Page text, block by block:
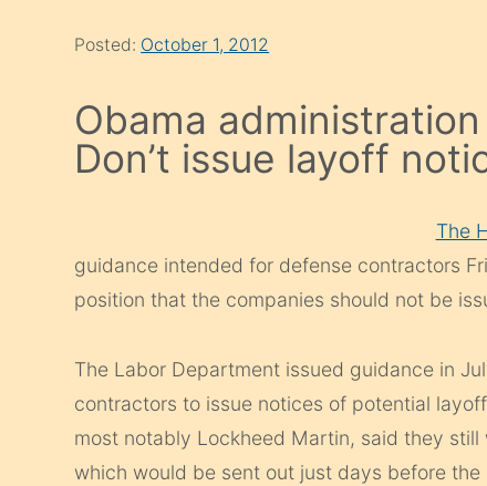
Posted: October 1, 2012
Obama
Don’t issue layoff
The
guidance intended for defense contractors
position that the companies should not be
The Labor Department issued guidance in
contractors to issue notices of potential
most notably Lockheed Martin, said they
which would be sent out just days before the